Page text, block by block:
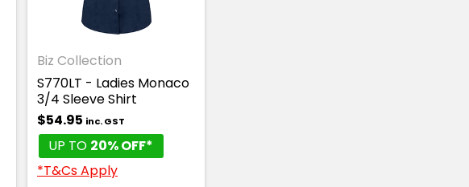
Biz Collection
S770LT - Ladies Monaco
3/4 Sleeve Shirt
$54.95 inc. GST
UP TO 20% OFF*
*T&Cs Apply